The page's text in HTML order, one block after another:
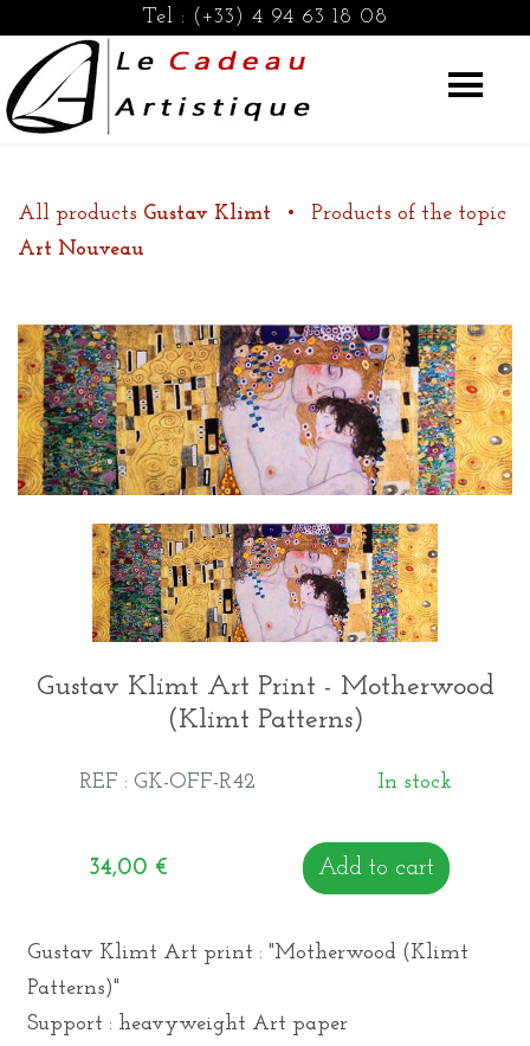
Tel : (+33) 4 94 63 18 08
All products Gustav Klimt •
Products of the topic
Art Nouveau
Gustav Klimt Art Print - Motherwood
(Klimt Patterns)
REF : GK-OFF-R42 In stock
34,00 € Add to cart
Gustav Klimt Art print : "Motherwood (Klimt
Patterns)"
Support : heavyweight Art paper